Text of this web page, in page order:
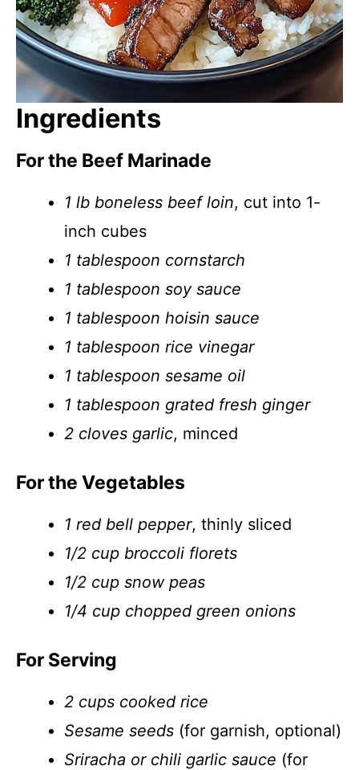
Ingredients
For the Beef Marinade
1 lb boneless beef loin, cut into 1-
inch cubes
1 tablespoon cornstarch
1 tablespoon soy sauce
1 tablespoon hoisin sauce
1 tablespoon rice vinegar
1 tablespoon sesame oil
1 tablespoon grated fresh ginger
2 cloves garlic, minced
For the Vegetables
1 red bell pepper, thinly sliced
1/2 cup broccoli florets
1/2 cup snow peas
1/4 cup chopped green onions
For Serving
2 cups cooked rice
Sesame seeds (for garnish, optional)
Sriracha or chili garlic sauce (for